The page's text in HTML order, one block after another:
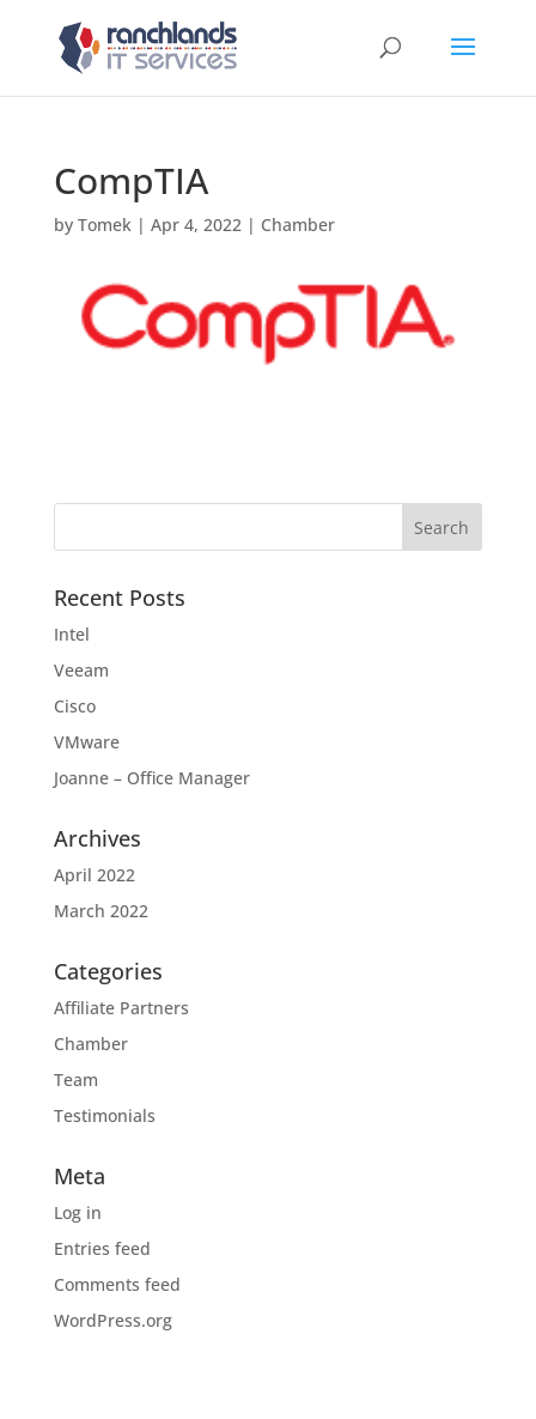
CompTIA
by Tomek| Apr 4, 2022| Chamber
Recent Posts
Intel
Veeam
Cisco
VMware
Joanne – Office Manager
Archives
April 2022
March 2022
Categories
Affiliate Partners
Chamber
Team
Testimonials
Meta
Log in
Entries feed
Comments feed
WordPress.org